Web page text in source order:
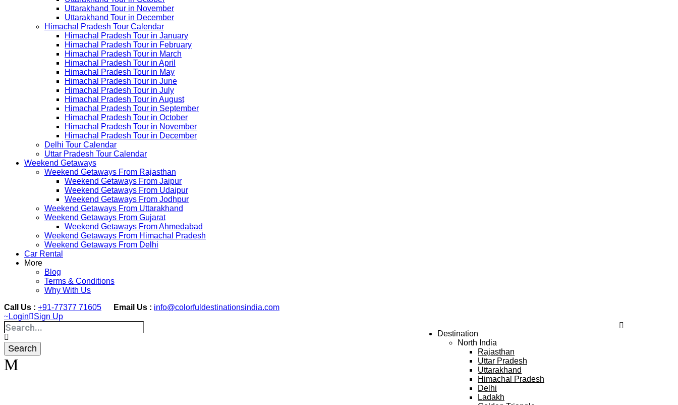
Uttarakhand Tour in November
Uttarakhand Tour in December
Himachal Pradesh Tour Calendar
Himachal Pradesh Tour in January
Himachal Pradesh Tour in February
Himachal Pradesh Tour in March
Himachal Pradesh Tour in April
Himachal Pradesh Tour in May
Himachal Pradesh Tour in June
Himachal Pradesh Tour in July
Himachal Pradesh Tour in August
Himachal Pradesh Tour in September
Himachal Pradesh Tour in October
Himachal Pradesh Tour in November
Himachal Pradesh Tour in December
Delhi Tour Calendar
Uttar Pradesh Tour Calendar
Weekend Getaways
Weekend Getaways From Rajasthan
Weekend Getaways From Jaipur
Weekend Getaways From Udaipur
Weekend Getaways From Jodhpur
Weekend Getaways From Uttarakhand
Weekend Getaways From Gujarat
Weekend Getaways From Ahmedabad
Weekend Getaways From Himachal Pradesh
Weekend Getaways From Delhi
Car Rental
More
Blog
Terms & Conditions
Why With Us
Call Us : +91-77377 71605 Email Us : info@colorfuldestinationsindia.com
Login
Sign Up
Destination
North India
Rajasthan
Uttar Pradesh
Uttarakhand
Himachal Pradesh
Delhi
Ladakh